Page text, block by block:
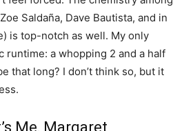
Saldaña, Dave Bautista, and in
is top-notch as well. My only
runtime: a whopping 2 and a half
that long? I don’t think so, but it
Me, Margaret